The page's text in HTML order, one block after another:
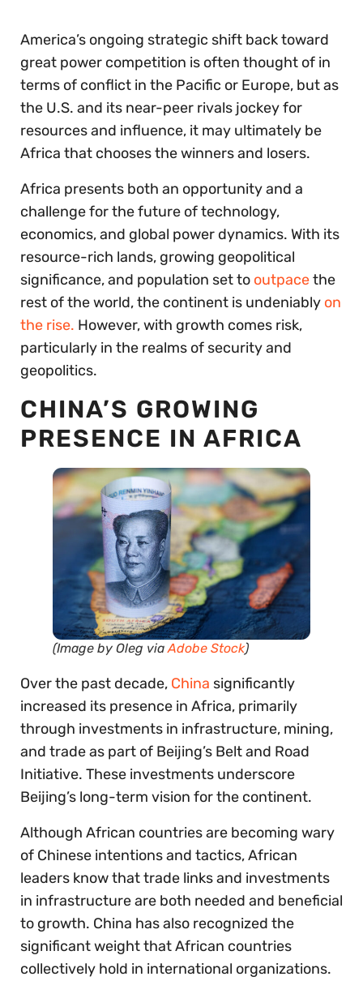
America’s ongoing strategic shift back toward
great power competition is often thought of in
terms of conflict in the Pacific or Europe, but as
the U.S. and its near-peer rivals jockey for
resources and influence, it may ultimately be
Africa that chooses the winners and losers.
Africa presents both an opportunity and a
challenge for the future of technology,
economics, and global power dynamics. With its
resource-rich lands, growing geopolitical
significance, and population set to outpacethe
rest of the world, the continent is undeniably on
the rise. However, with growth comes risk,
particularly in the realms of security and
geopolitics.
CHINA’S GROWING
PRESENCE IN AFRICA
(Image by Oleg viaAdobe Stock)
Over the past decade, China significantly
increased its presence in Africa, primarily
through investments in infrastructure, mining,
and trade as part of Beijing’s Belt and Road
Initiative. These investments underscore
Beijing’s long-term vision for the continent.
Although African countries are becoming wary
of Chinese intentions and tactics, African
leaders know that trade links and investments
in infrastructure are both needed and beneficial
to growth. China has also recognized the
significant weight that African countries
collectively hold in international organizations.